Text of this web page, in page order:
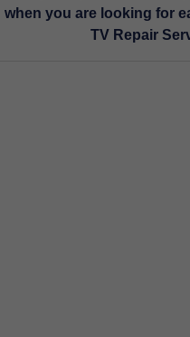
when you are looking for
TV Repair